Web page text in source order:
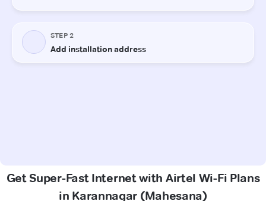
Get Super-Fast Internet with Airtel Wi-Fi Plans
in Karannagar (Mahesana)